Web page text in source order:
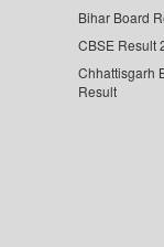
Bihar Board
CBSE Result
Chhattisgarh
Result